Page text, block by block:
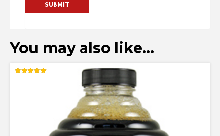
You may also like…